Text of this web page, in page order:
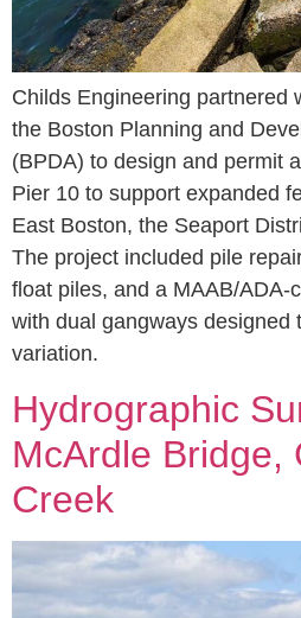
Childs Engineering partnered
the Boston Planning and
(BPDA) to design and permit
Pier 10 to support expanded
East Boston, the Seaport
The project included pile
float piles, and a MAAB/ADA-
with dual gangways designed
variation.
Hydrographic
McArdle Bridge,
Creek